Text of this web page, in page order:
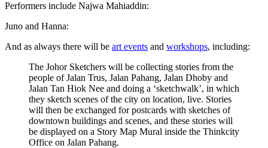
Performers include Najwa Mahiaddin:
Juno and Hanna:
And as always there will be art events and workshops, including:
The Johor Sketchers will be collecting stories from the
people of Jalan Trus, Jalan Pahang, Jalan Dhoby and
Jalan Tan Hiok Nee and doing a ‘sketchwalk’, in which
they sketch scenes of the city on location, live. Stories
will then be exchanged for postcards with sketches of
downtown buildings and scenes, and these stories will
be displayed on a Story Map Mural inside the Thinkcity
Office on Jalan Pahang.